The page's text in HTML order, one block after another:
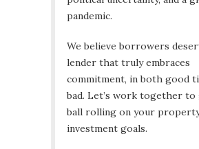
pandemic.
We believe borrowers
lender that truly embraces
commitment, in both good
bad. Let’s work together
ball rolling on your
investment goals.